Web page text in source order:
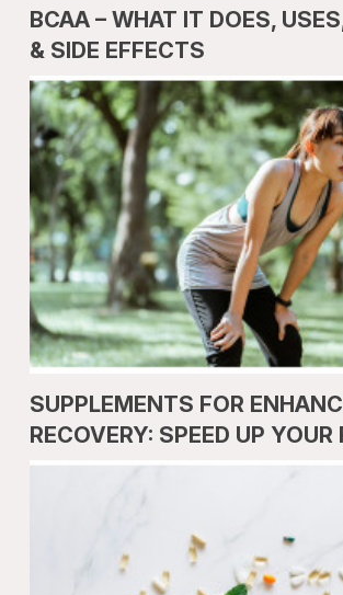
BCAA – WHAT IT DOES,
& SIDE EFFECTS
SUPPLEMENTS FOR
RECOVERY: SPEED UP YOUR